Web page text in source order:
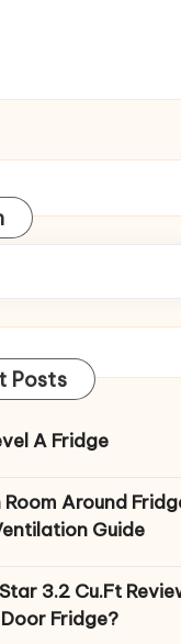
Posts
A Fridge
Room Around
Guide
3.2 Cu.Ft
Fridge?